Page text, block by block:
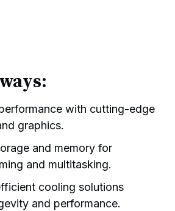
with cutting-edge
graphics.
and memory for
and multitasking.
cooling solutions
and performance.